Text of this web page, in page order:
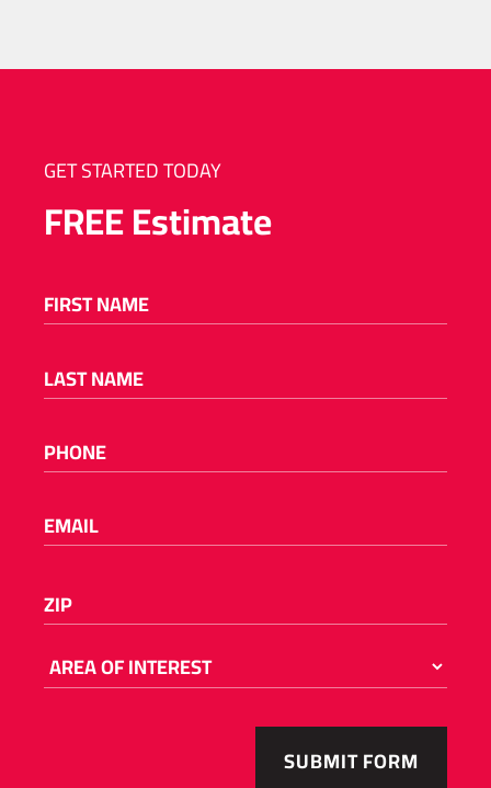
GET STARTED TODAY
FREEEstimate
FIRST NAME
LAST NAME
PHONE
EMAIL
ZIP
number
AREA